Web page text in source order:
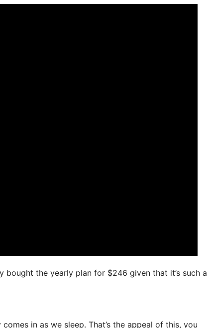
the yearly plan for $246 given that it’s such a
in as we sleep. That’s the appeal of this, you